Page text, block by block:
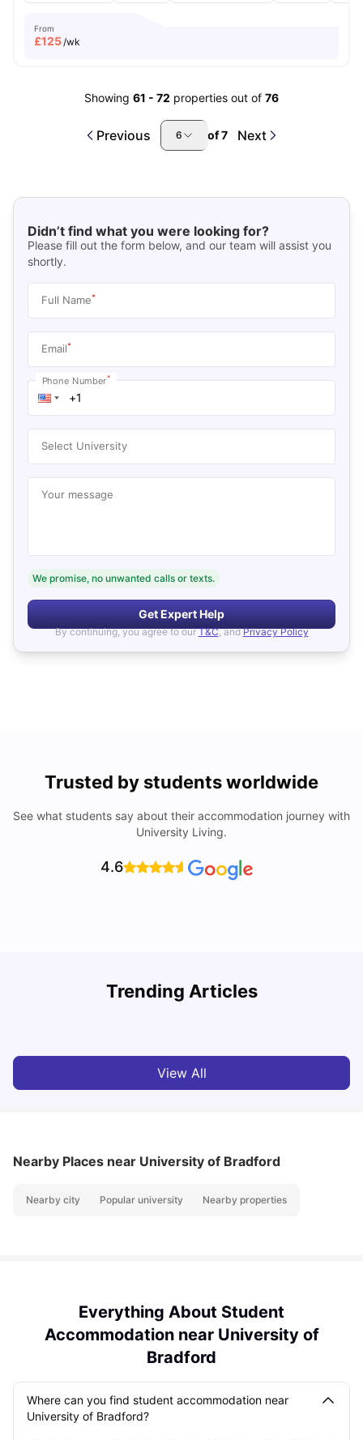
From
£125/wk
Showing 61 - 72 properties out of 76
Previous 6 of7 Next
Didn’t find what you were looking for?
Please fill out the form below, and our team will assist you
shortly.
Full Name*
Email*
Phone Number*
Select University
Your message
We promise, no unwanted calls or texts.
Get Expert Help
By continuing, you agree to our T&C, and Privacy Policy
Trusted by students worldwide
See what students say about their accommodation journey with
University Living.
4.6
Trending Articles
Cost of living in Bradford for students
View All
Nearby Places near University of Bradford
Nearby city Popular university Nearby properties
Everything About Student
Accommodation near University of
Bradford
Where can you find student accommodation near
University of Bradford?